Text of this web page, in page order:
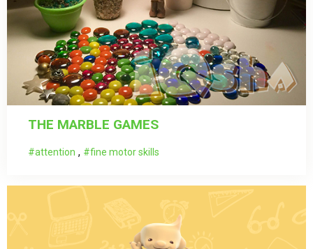
THE MARBLE GAMES
attention , fine motor skills